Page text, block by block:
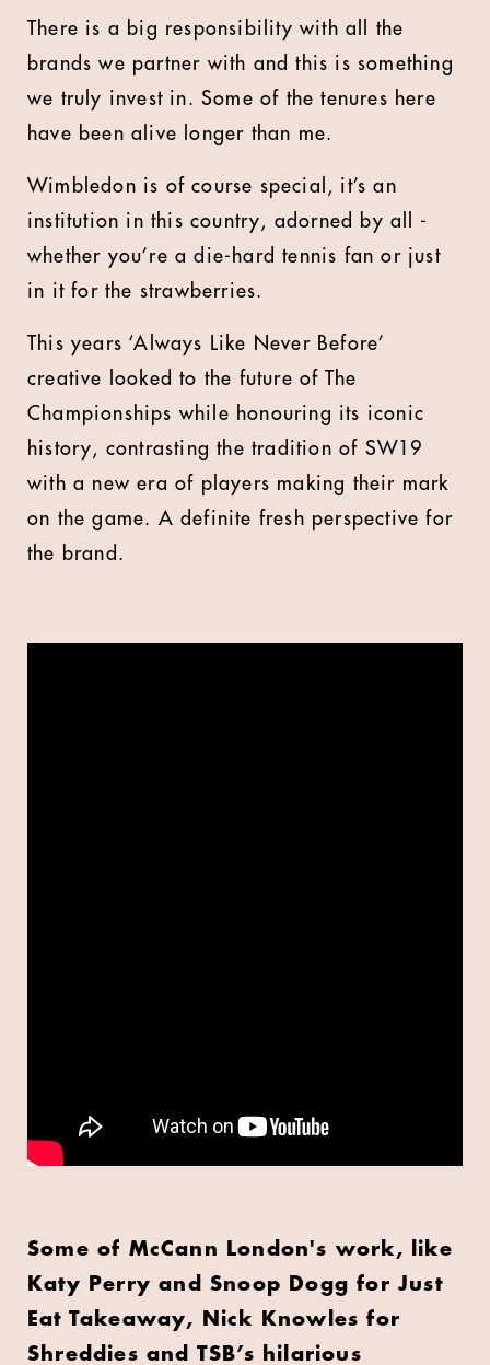
There is a big responsibility with all the
brands we partner with and this is something
we truly invest in. Some of the tenures here
have been alive longer than me.
Wimbledon is of course special, it’s an
institution in this country, adorned by all -
whether you’re a die-hard tennis fan or just
in it for the strawberries.
This years ‘Always Like Never Before’
creative looked to the future of The
Championships while honouring its iconic
history, contrasting the tradition of SW19
with a new era of players making their mark
on the game. A definite fresh perspective for
the brand.
Some of McCann London's work, like
Katy Perry and Snoop Dogg for Just
Eat Takeaway, Nick Knowles for
Shreddies and TSB’s hilarious